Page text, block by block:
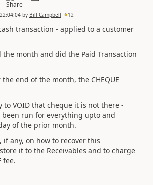
by Bill Campbell 12
transaction - applied to a customer
the month and did the Paid Transaction
end of the month, the CHEQUE
to VOID that cheque it is not there -
been run for everything upto and
of the prior month.
if any, on how to recover this
it to the Receivables and to charge
fee.